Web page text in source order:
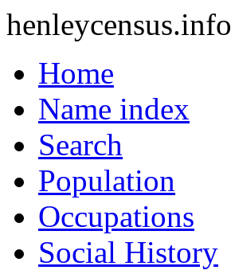
henleycensus.info
Home
Name index
Search
Population
Occupations
Social History